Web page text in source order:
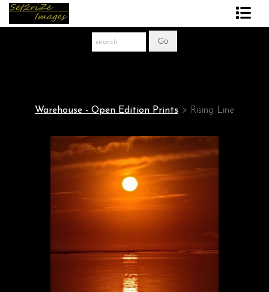
Gift Store
Warehouse - Open Edition Prints > Rising Line